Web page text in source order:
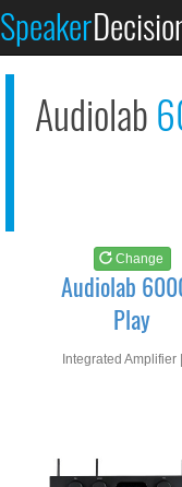
Speaker
Audiolab
Change
Audiolab
Play
Integrated Amplifier
See at AMAZON